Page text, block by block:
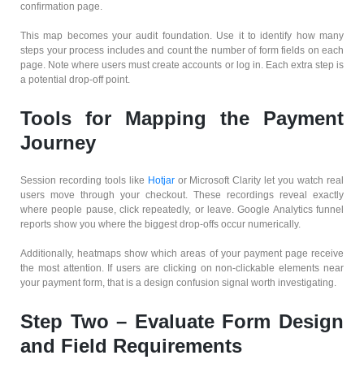
confirmation page.
This map becomes your audit foundation. Use it to identify how many
steps your process includes and count the number of form fields on each
page. Note where users must create accounts or log in. Each extra step is
a potential drop-off point.
Tools for Mapping the Payment
Journey
Session recording tools like Hotjaror Microsoft Clarity let you watch real
users move through your checkout. These recordings reveal exactly
where people pause, click repeatedly, or leave. Google Analytics funnel
reports show you where the biggest drop-offs occur numerically.
Additionally, heatmaps show which areas of your payment page receive
the most attention. If users are clicking on non-clickable elements near
your payment form, that is a design confusion signal worth investigating.
Step Two – Evaluate Form Design
and Field Requirements